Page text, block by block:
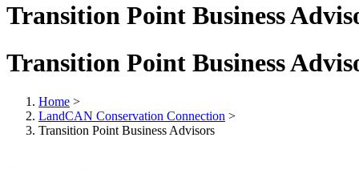
Transition Point Business
Transition Point Business
Home >
LandCAN Conservation Connection >
Transition Point Business Advisors